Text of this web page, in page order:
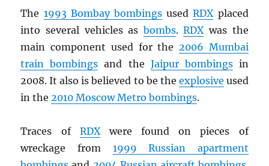
The 1993 Bombay bombings usedRDXplaced
into several vehicles as bombs.RDXwas the
main component used for the 2006 Mumbai
train bombings and the Jaipur bombingsin
2008. It also is believed to be the explosive used
in the2010 Moscow Metro bombings.
Traces of RDXwere found on pieces of
wreckage from 1999 Russian apartment